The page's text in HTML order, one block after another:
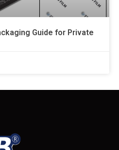
Guide for Private